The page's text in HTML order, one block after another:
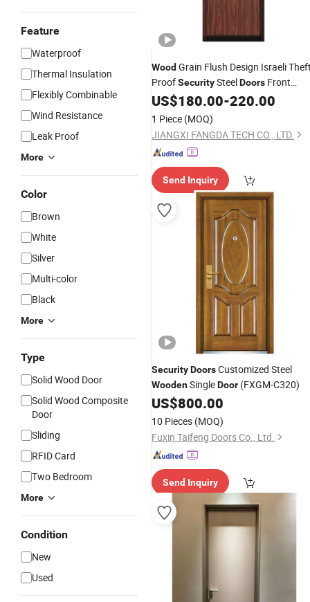
Feature
Waterproof
Thermal Insulation
Flexibly Combinable
Wind Resistance
Leak Proof
More
Color
Brown
White
Silver
Multi-color
Black
More
Type
Solid Wood Door
Solid Wood Composite
Door
Sliding
RFID Card
Two Bedroom
More
Condition
New
Used
Wood Grain Flush Design Israeli
ProofSecuritySteelDoors Front
Exterior EntranceDoor
US$180.00-220.00
1 Piece (MOQ)
JIANGXI FANGDA TECH CO., LTD.
Send Inquiry
SecurityDoorsCustomized Steel
WoodenSingleDoor (FXGM-C320)
US$800.00
10 Pieces (MOQ)
Fuxin Taifeng Doors Co., Ltd.
Send Inquiry